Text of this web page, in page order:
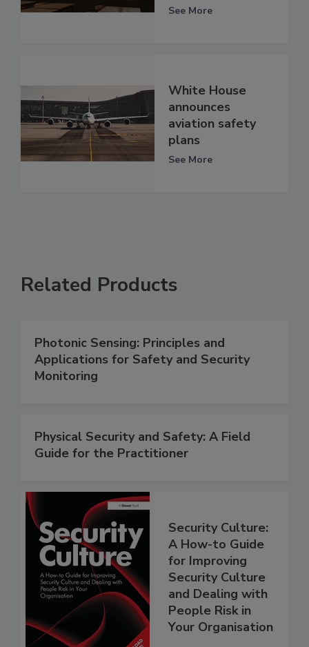
See More
White House
announces
aviation safety
plans
See More
Related Products
Photonic Sensing: Principles and
Applications for Safety and Security
Monitoring
Physical Security and Safety: A Field
Guide for the Practitioner
Security Culture:
A How-to Guide
for Improving
Security Culture
and Dealing with
People Risk in
Your Organisation